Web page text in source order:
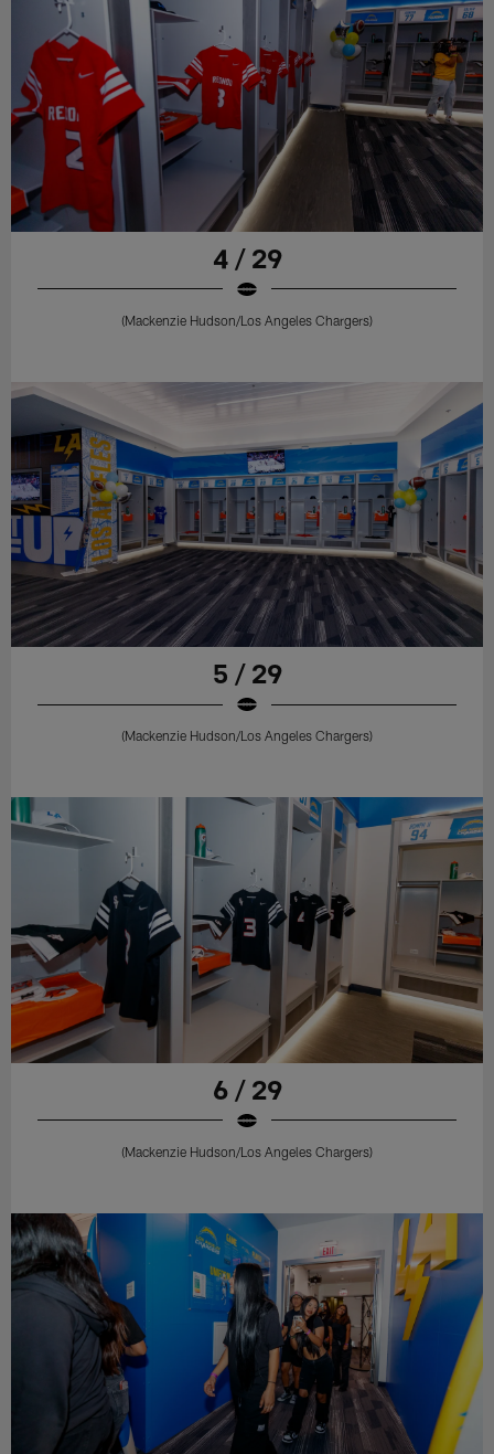
4 / 29
(Mackenzie Hudson/Los Angeles Chargers)
5 / 29
(Mackenzie Hudson/Los Angeles Chargers)
6 / 29
(Mackenzie Hudson/Los Angeles Chargers)